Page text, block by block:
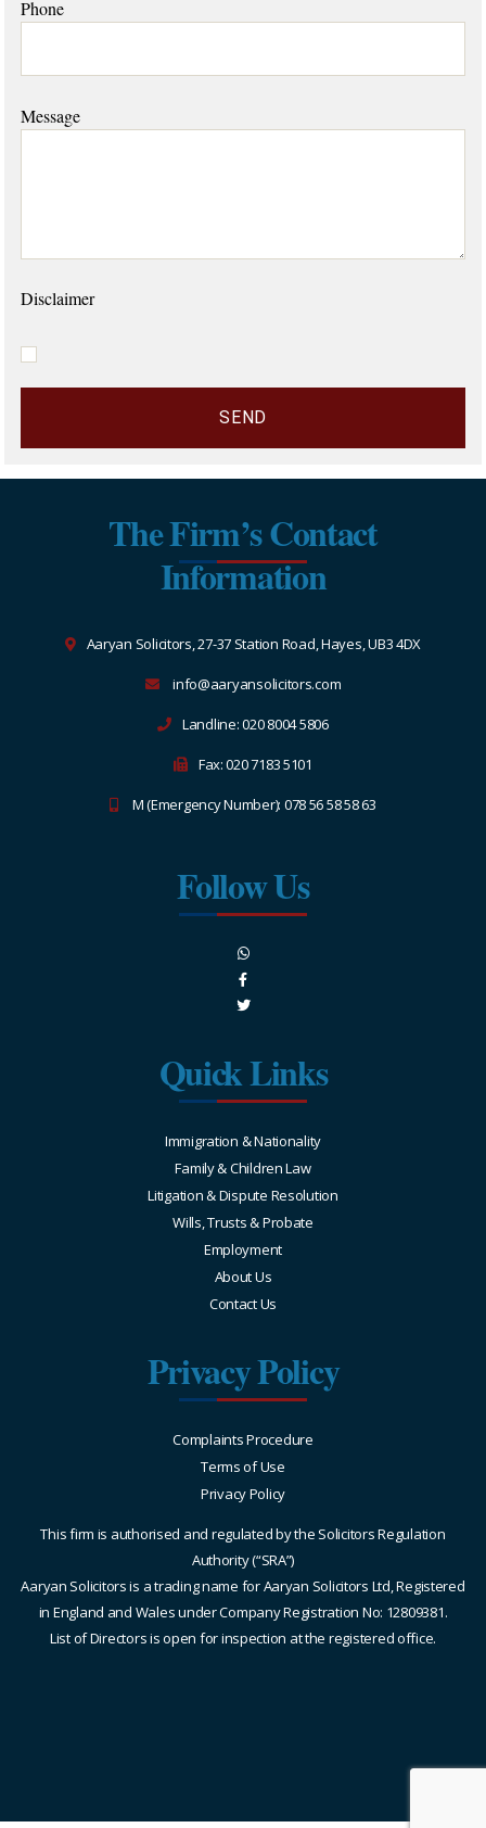
Phone
Message
Disclaimer
The Firm’s Contact
Information
Aaryan Solicitors, 27-37 Station Road, Hayes, UB3 4DX
info@aaryansolicitors.com
Landline: 020 8004 5806
Fax: 020 7183 5101
M (Emergency Number): 078 56 58 58 63
Follow Us
Quick Links
Immigration & Nationality
Family & Children Law
Litigation & Dispute Resolution
Wills, Trusts & Probate
Employment
About Us
Contact Us
Privacy Policy
Complaints Procedure
Terms of Use
Privacy Policy
This firm is authorised and regulated by the Solicitors Regulation
Authority (“SRA”)
Aaryan Solicitors is a trading name for Aaryan Solicitors Ltd, Registered
in England and Wales under Company Registration No: 12809381.
List of Directors is open for inspection at the registered office.